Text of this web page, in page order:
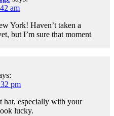
am
York! Haven’t taken a
but I’m sure that moment
pm
hat, especially with your
lucky.